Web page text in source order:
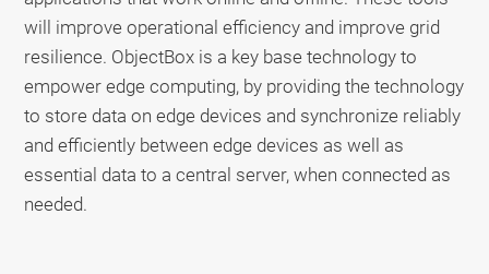
will improve operational efficiency and improve grid
resilience. ObjectBox is a key base technology to
empower edge computing, by providing the technology
to store data on edge devices and synchronize reliably
and efficiently between edge devices as well as
essential data to a central server, when connected as
needed.